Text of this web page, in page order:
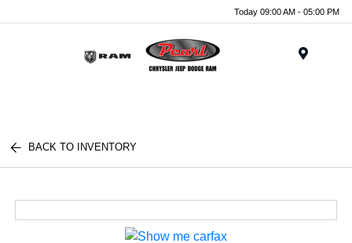
Today 09:00 AM - 05:00 PM
BACK TO INVENTORY